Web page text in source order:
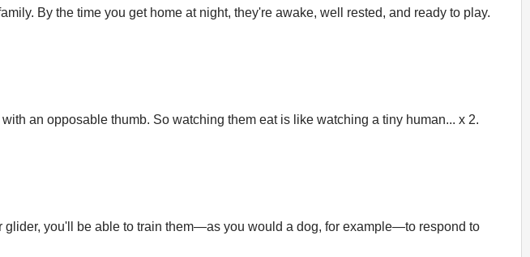
By the time you get home at night, they're awake, well rested, and ready to play.
an opposable thumb. So watching them eat is like watching a tiny human... x 2.
you'll be able to train them—as you would a dog, for example—to respond to